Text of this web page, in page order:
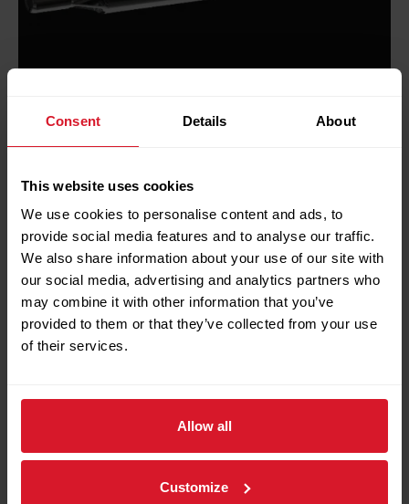
Consent Details About
This website uses cookies
We use cookies to personalise content and ads, to
provide social media features and to analyse our traffic.
We also share information about your use of our site with
our social media, advertising and analytics partners who
may combine it with other information that you’ve
provided to them or that they’ve collected from your use
of their services.
Allow all
Customize
The Optis® Real-Time video system is the
industry benchmark in downhole video
technology providing vivid, full colour video at up
to 25 frames per second on any mono or multi-
conductor cable. The system provides real-time,
surface readout measurements alongside video,
offering a comprehensive solution to wellbore